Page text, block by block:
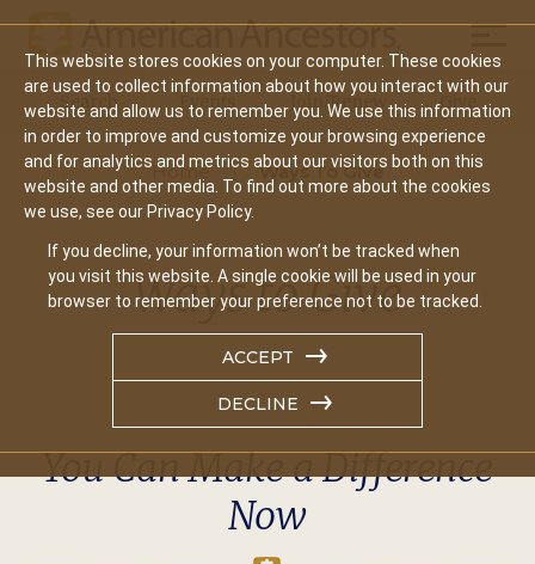
This website stores cookies on your computer. These cookies
are used to collect information about how you interact with our
website and allow us to remember you. We use this information
in order to improve and customize your browsing experience
and for analytics and metrics about our visitors both on this
website and other media. To find out more about the cookies
we use, see our Privacy Policy.
If you decline, your information won’t be tracked when
you visit this website. A single cookie will be used in your
browser to remember your preference not to be tracked.
ACCEPT
DECLINE
Main
navigation
Search Events Join/Renew Give
Home Ways To Give
Ways to Give
You Can Make a Difference
Now